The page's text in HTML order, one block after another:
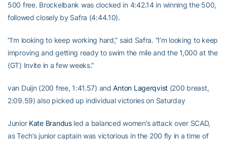
500 free. Brockelbank was clocked in 4:42.14 in winning the 500,
followed closely by Safra (4:44.10).
“I’m looking to keep working hard,” said Safra. “I’m looking to keep
improving and getting ready to swim the mile and the 1,000 at the
(GT) Invite in a few weeks.”
van Duijn (200 free, 1:41.57) andAnton Lagerqvist (200 breast,
2:09.59) also picked up individual victories on Saturday
Junior Kate Brandusled a balanced women’s attack over SCAD,
as Tech’s junior captain was victorious in the 200 fly in a time of